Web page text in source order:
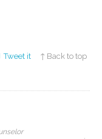
Tweet it ↑ Back to top